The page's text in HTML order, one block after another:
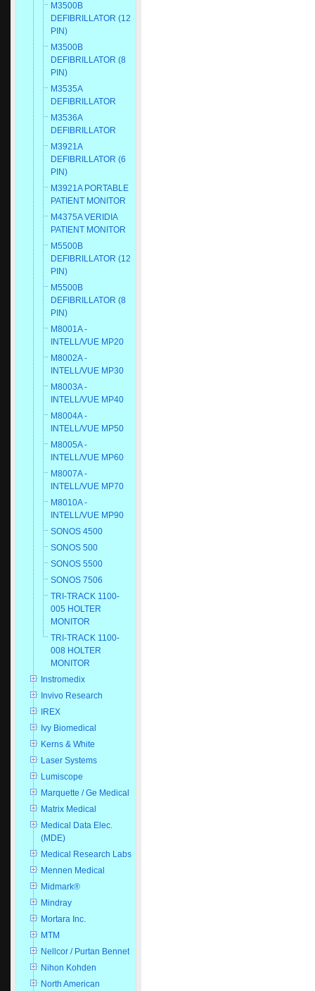
M3500B
DEFIBRILLATOR (12
PIN)
M3500B
DEFIBRILLATOR (8
PIN)
M3535A
DEFIBRILLATOR
M3536A
DEFIBRILLATOR
M3921A
DEFIBRILLATOR (6
PIN)
M3921A PORTABLE
PATIENT MONITOR
M4375A VERIDIA
PATIENT MONITOR
M5500B
DEFIBRILLATOR (12
PIN)
M5500B
DEFIBRILLATOR (8
PIN)
M8001A -
INTELL/VUE MP20
M8002A -
INTELL/VUE MP30
M8003A -
INTELL/VUE MP40
M8004A -
INTELL/VUE MP50
M8005A -
INTELL/VUE MP60
M8007A -
INTELL/VUE MP70
M8010A -
INTELL/VUE MP90
SONOS 4500
SONOS 500
SONOS 5500
SONOS 7506
TRI-TRACK 1100-
005 HOLTER
MONITOR
TRI-TRACK 1100-
008 HOLTER
MONITOR
Instromedix
Invivo Research
IREX
Ivy Biomedical
Kerns & White
Laser Systems
Lumiscope
Marquette / Ge Medical
Matrix Medical
Medical Data Elec.
(MDE)
Medical Research Labs
Mennen Medical
Midmark®
Mindray
Mortara Inc.
MTM
Nellcor / Purtan Bennet
Nihon Kohden
North American